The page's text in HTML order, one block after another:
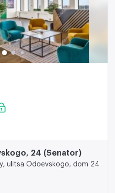
24 (Senator)
ulitsa Odoevskogo, dom 24